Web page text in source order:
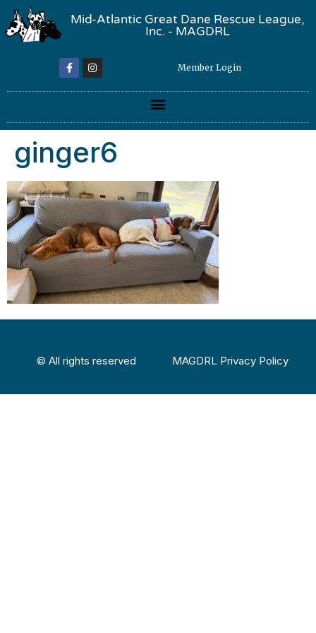
Mid-Atlantic Great Dane Rescue League,
Inc. - MAGDRL
Member Login
ginger6
© All rights reserved MAGDRL Privacy Policy